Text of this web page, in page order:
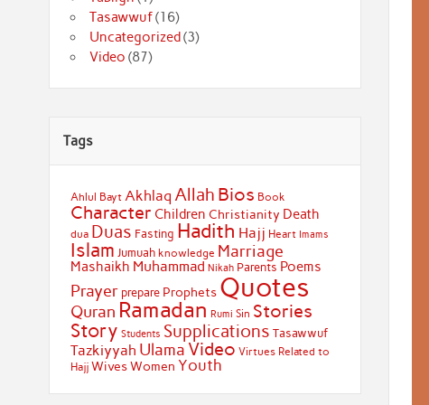
Tasawwuf(16)
Uncategorized (3)
Video (87)
Tags
Ahlul Bayt Akhlaq Allah Bios Book
Character Children Christianity Death
dua Duas Fasting Hadith Hajj Heart Imams
Islam Jumuah knowledge Marriage
Mashaikh Muhammad Nikah Parents Poems
Prayer prepare Prophets Quotes
Quran Ramadan Rumi Sin Stories
Story Students Supplications Tasawwuf
Tazkiyyah Ulama Video Virtues Related to
Hajj Wives Women Youth